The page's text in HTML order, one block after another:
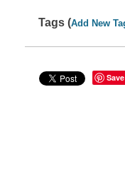
Tags (Add New
Save